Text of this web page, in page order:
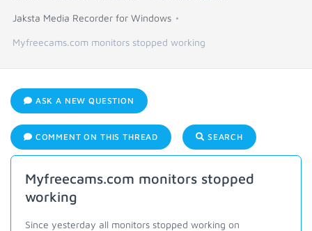
Jaksta Media Recorder for Windows
Myfreecams.com monitors stopped working
ASK A NEW QUESTION
COMMENT ON THIS THREAD SEARCH
Myfreecams.com monitors stopped
working
Since yesterday all monitors stopped working on